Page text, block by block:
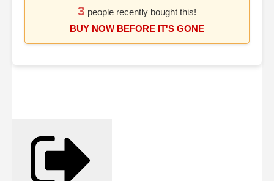
3 people recently bought this!
BUY NOW BEFORE IT'S GONE